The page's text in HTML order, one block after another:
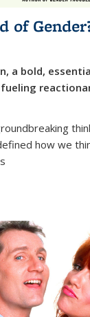
of
a bold,
how we